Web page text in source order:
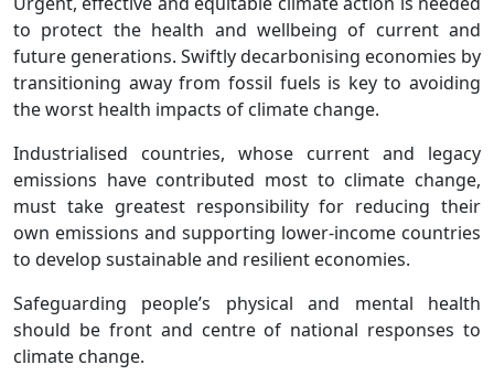
to protect the health and wellbeing of current and
future generations. Swiftly decarbonising economies by
transitioning away from fossil fuels is key to avoiding
the worst health impacts of climate change.
Industrialised countries, whose current and legacy
emissions have contributed most to climate change,
must take greatest responsibility for reducing their
own emissions and supporting lower-income countries
to develop sustainable and resilient economies.
Safeguarding people’s physical and mental health
should be front and centre of national responses to
climate change.